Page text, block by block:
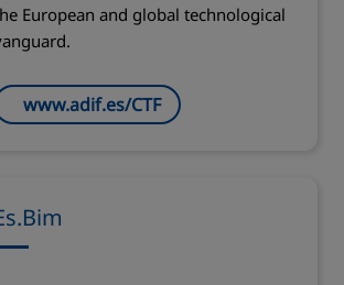
European and global technological
www.adif.es/CTF